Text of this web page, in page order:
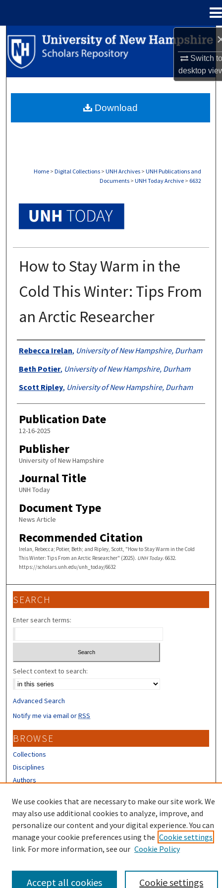
Switch
desktop
Search
Browse Collections
About
Home > Digital Collections > UNH Archives > UNH Publications and
Documents > UNH Today Archive > 6632
How to Stay Warm in the
Cold This Winter: Tips From
an Arctic Researcher
Authors
Rebecca Irelan, University of New Hampshire, Durham
Beth Potier, University of New Hampshire, Durham
Scott Ripley, University of New Hampshire, Durham
Publication Date
12-16-2025
Publisher
University of New Hampshire
Journal Title
UNH Today
Document Type
News Article
Recommended Citation
Irelan, Rebecca; Potier, Beth; and Ripley, Scott, "How to Stay Warm in the Cold
This Winter: Tips From an Arctic Researcher" (2025). UNH Today. 6632.
https://scholars.unh.edu/unh_today/6632
Download
SEARCH
Enter search terms:
Select context to search:
Advanced Search
Notify me via email orRSS
BROWSE
Collections
Disciplines
Authors
CONTRIBUTORS
Author FAQ
We use cookies that are necessary to make our site work. We
may also use additional cookies to analyze, improve, and
personalize our content and your digital experience. You can
manage your cookie preferences using the Cookie settings
link. For more information, see our Cookie Policy
Cookie settings
Accept all cookies